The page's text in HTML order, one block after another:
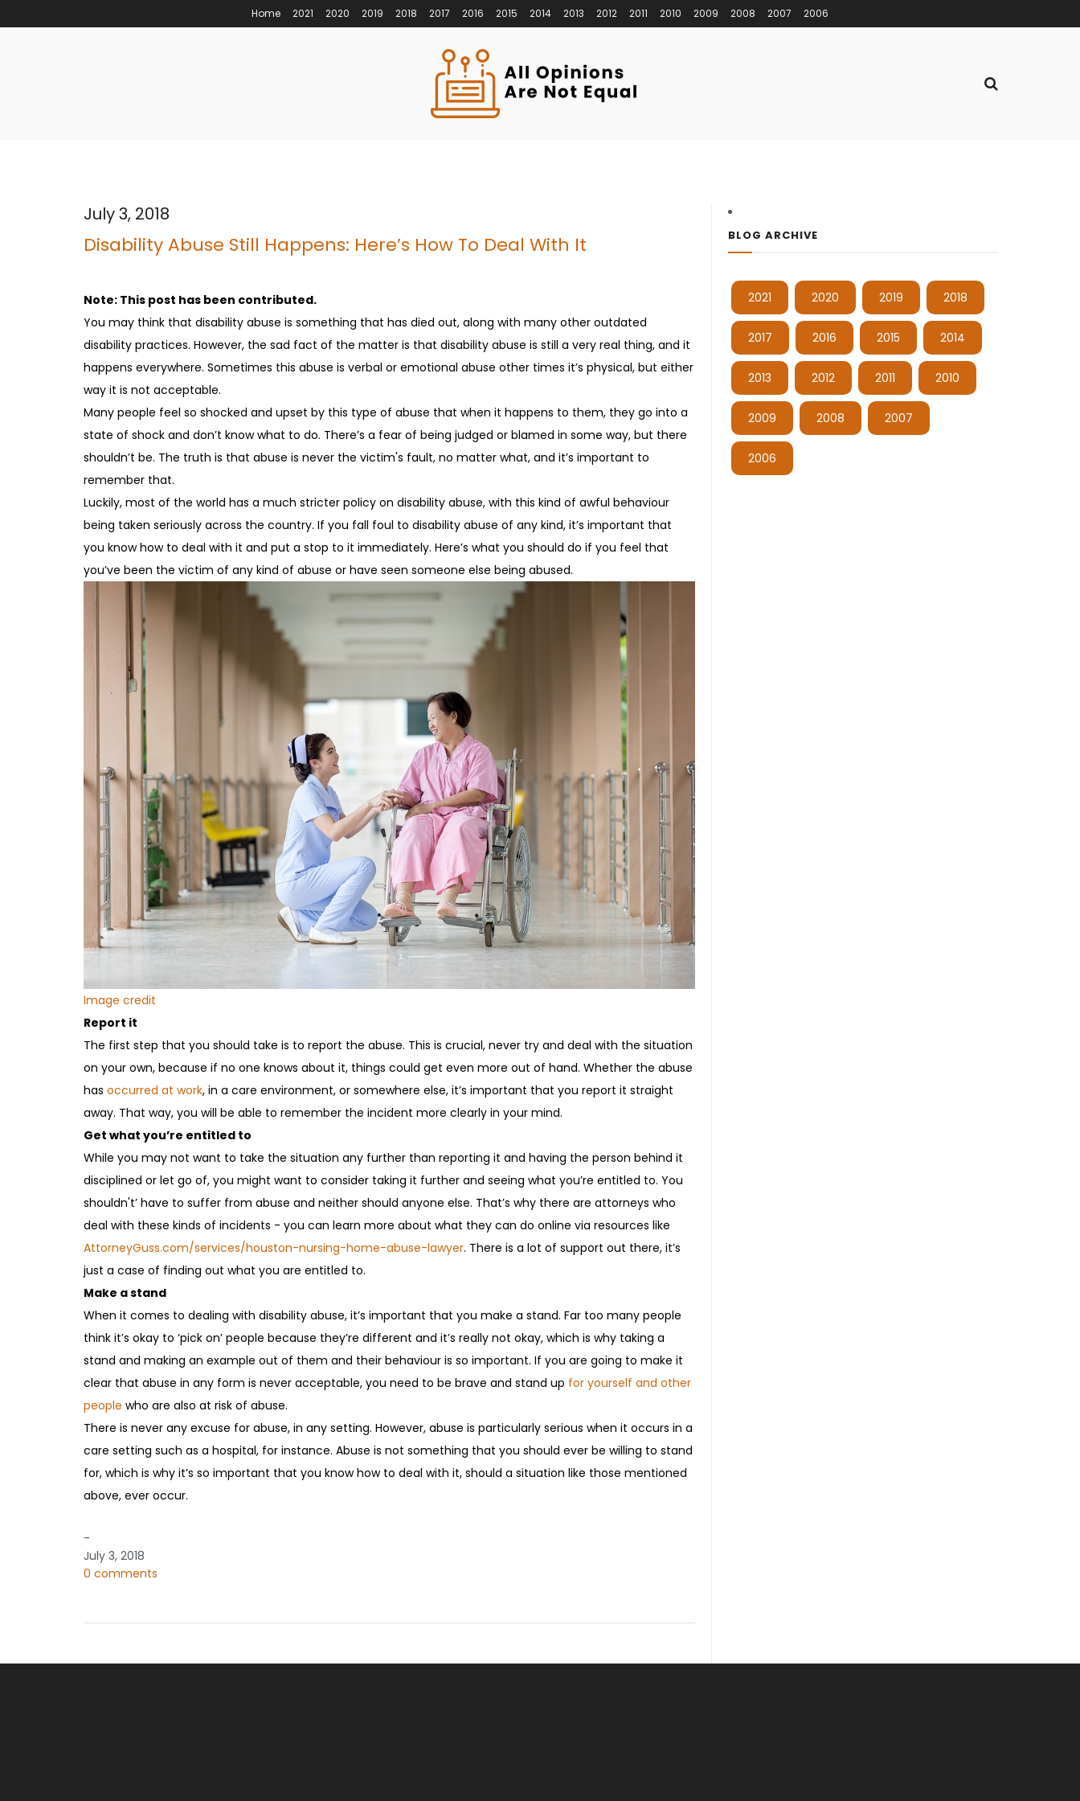
Home 2021 2020 2019 2018 2017 2016 2015 2014 2013 2012 2011 2010 2009 2008 2007 2006
July 3, 2018
Disability Abuse Still Happens: Here’s How To Deal With It
Note: This post has been contributed.
You may think that disability abuse is something that has died out, along with many other outdated
disability practices. However, the sad fact of the matter is that disability abuse is still a very real thing, and it
happens everywhere. Sometimes this abuse is verbal or emotional abuse other times it’s physical, but either
way it is not acceptable.
Many people feel so shocked and upset by this type of abuse that when it happens to them, they go into a
state of shock and don’t know what to do. There’s a fear of being judged or blamed in some way, but there
shouldn’t be. The truth is that abuse is never the victim's fault, no matter what, and it’s important to
remember that.
Luckily, most of the world has a much stricter policy on disability abuse, with this kind of awful behaviour
being taken seriously across the country. If you fall foul to disability abuse of any kind, it’s important that
you know how to deal with it and put a stop to it immediately. Here’s what you should do if you feel that
you’ve been the victim of any kind of abuse or have seen someone else being abused.
Image credit
Report it
The first step that you should take is to report the abuse. This is crucial, never try and deal with the situation
on your own, because if no one knows about it, things could get even more out of hand. Whether the abuse
has occurred at work, in a care environment, or somewhere else, it’s important that you report it straight
away. That way, you will be able to remember the incident more clearly in your mind.
Get what you’re entitled to
While you may not want to take the situation any further than reporting it and having the person behind it
disciplined or let go of, you might want to consider taking it further and seeing what you’re entitled to. You
shouldn't’ have to suffer from abuse and neither should anyone else. That’s why there are attorneys who
deal with these kinds of incidents - you can learn more about what they can do online via resources like
AttorneyGuss.com/services/houston-nursing-home-abuse-lawyer. There is a lot of support out there, it’s
just a case of finding out what you are entitled to.
Make a stand
When it comes to dealing with disability abuse, it’s important that you make a stand. Far too many people
think it’s okay to ‘pick on’ people because they’re different and it’s really not okay, which is why taking a
stand and making an example out of them and their behaviour is so important. If you are going to make it
clear that abuse in any form is never acceptable, you need to be brave and stand up for yourself and other
people who are also at risk of abuse.
There is never any excuse for abuse, in any setting. However, abuse is particularly serious when it occurs in a
care setting such as a hospital, for instance. Abuse is not something that you should ever be willing to stand
for, which is why it’s so important that you know how to deal with it, should a situation like those mentioned
above, ever occur.
-
July 3, 2018
0 comments
BLOG ARCHIVE
2021 2020 2019 2018
2017 2016 2015 2014
2013 2012 2011 2010
2009 2008 2007
2006